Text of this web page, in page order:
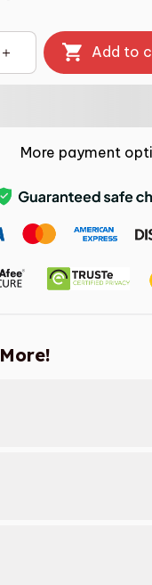
Add to
More payment